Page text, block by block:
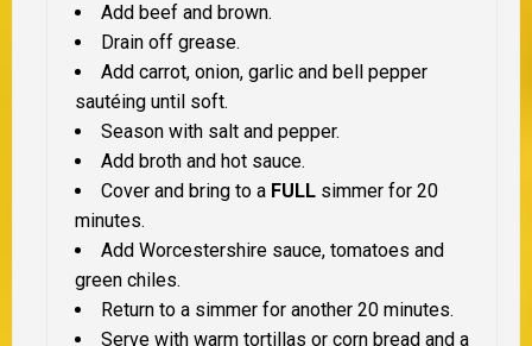
Add beef and brown.
Drain off grease.
Add carrot, onion, garlic and bell pepper
sautéing until soft.
Season with salt and pepper.
Add broth and hot sauce.
Cover and bring to a FULL simmer for 20
minutes.
Add Worcestershire sauce, tomatoes and
green chiles.
Return to a simmer for another 20 minutes.
Serve with warm tortillas or corn bread and a